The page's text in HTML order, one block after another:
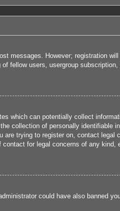
messages. However; registration
fellow users, usergroup
which can potentially collect
collection of personally identifiable
trying to register on, contact legal
for legal concerns of any kind,
could have also banned